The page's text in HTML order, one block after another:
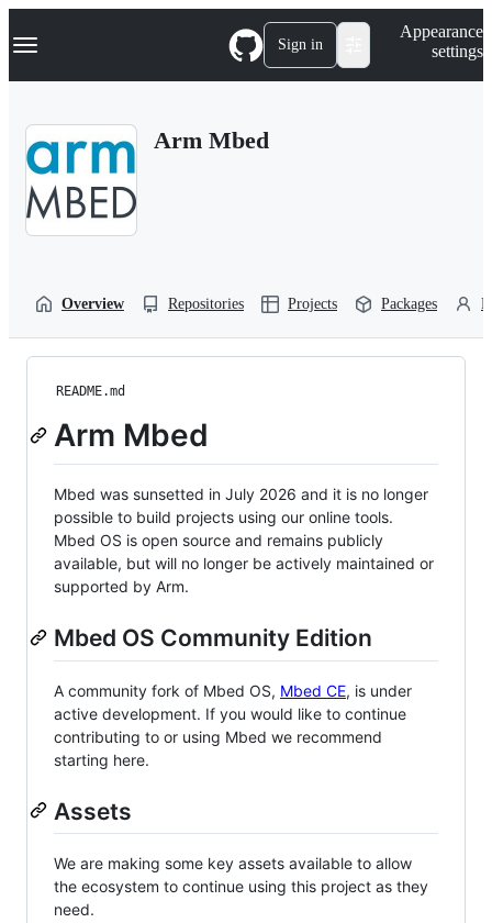
k
p
Navigation Menu Sign in
Appearance
settings
Arm Mbed
Overview Repositories Projects Packages
README.md
Arm Mbed
Mbed was sunsetted in July 2026 and it is no longer
possible to build projects using our online tools.
Mbed OS is open source and remains publicly
available, but will no longer be actively maintained or
supported by Arm.
Mbed OS Community Edition
A community fork of Mbed OS, Mbed CE, is under
active development. If you would like to continue
contributing to or using Mbed we recommend
starting here.
Assets
We are making some key assets available to allow
the ecosystem to continue using this project as they
need.